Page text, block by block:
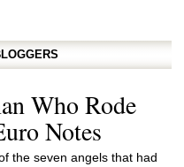
Who Rode
Notes
the seven angels that had